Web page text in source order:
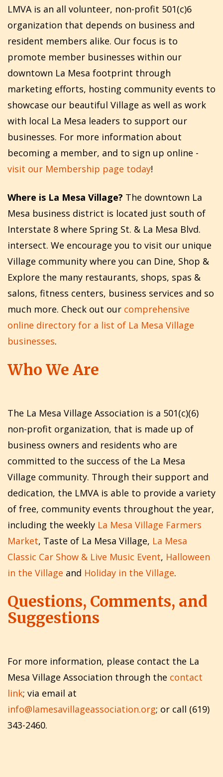
LMVA is an all volunteer, non-profit 501(c)6
organization that depends on business and
resident members alike. Our focus is to
promote member businesses within our
downtown La Mesa footprint through
marketing efforts, hosting community events to
showcase our beautiful Village as well as work
with local La Mesa leaders to support our
businesses. For more information about
becoming a member, and to sign up online -
visit our Membership page today!
Where is La Mesa Village? The downtown La
Mesa business district is located just south of
Interstate 8 where Spring St. & La Mesa Blvd.
intersect. We encourage you to visit our unique
Village community where you can Dine, Shop &
Explore the many restaurants, shops, spas &
salons, fitness centers, business services and so
much more. Check out our comprehensive
online directory for a list of La Mesa Village
businesses.
Who We Are
The La Mesa Village Association is a 501(c)(6)
non-profit organization, that is made up of
business owners and residents who are
committed to the success of the La Mesa
Village community. Through their support and
dedication, the LMVA is able to provide a variety
of free, community events throughout the year,
including the weekly La Mesa Village Farmers
Market, Taste of La Mesa Village, La Mesa
Classic Car Show & Live Music Event, Halloween
in the Village and Holiday in the Village.
Questions, Comments, and
Suggestions
For more information, please contact the La
Mesa Village Association through the contact
link; via email at
info@lamesavillageassociation.org; or call (619)
343-2460.